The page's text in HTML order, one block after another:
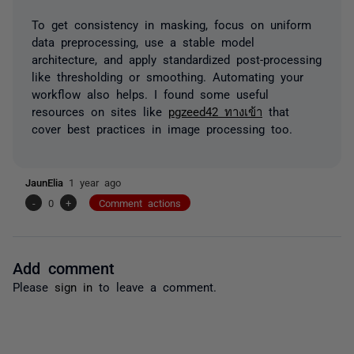
To get consistency in masking, focus on uniform
data preprocessing, use a stable model
architecture, and apply standardized post-processing
like thresholding or smoothing. Automating your
workflow also helps. I found some useful
resources on sites like pgzeed42 ทางเข้า that
cover best practices in image processing too.
JaunElia 1 year ago
-
0 + Comment actions
Add comment
Please sign in to leave a comment.